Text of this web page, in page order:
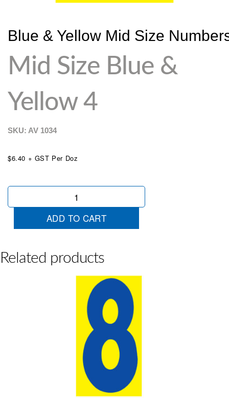
Blue & Yellow Mid Size
Mid Size Blue &
Yellow 4
SKU: AV 1034
$6.40 + GST Per Doz
Mid
Yellow
quantity
ADD TO CART
Related products